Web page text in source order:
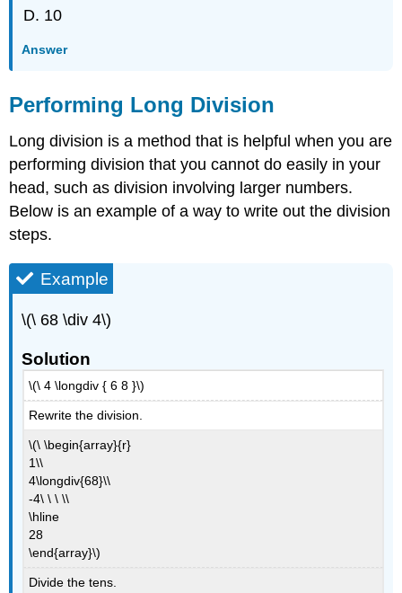
10
Answer
Performing Long Division
Long division is a method that is helpful when you are
performing division that you cannot do easily in your
head, such as division involving larger numbers.
Below is an example of a way to write out the division
steps.
Example
\(\ 68 \div 4\)
Solution
\(\ 4 \longdiv { 6 8 }\)
Rewrite the division.
\(\ \begin{array}{r}
1\\
4\longdiv{68}\\
-4\ \ \ \\
\hline
28
\end{array}\)
Divide the tens.